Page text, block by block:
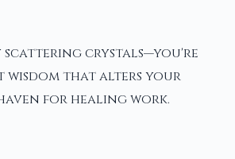
scattering crystals—you're
wisdom that alters your
for healing work.